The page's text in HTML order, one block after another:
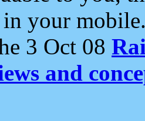
your
3 Oct 08
and